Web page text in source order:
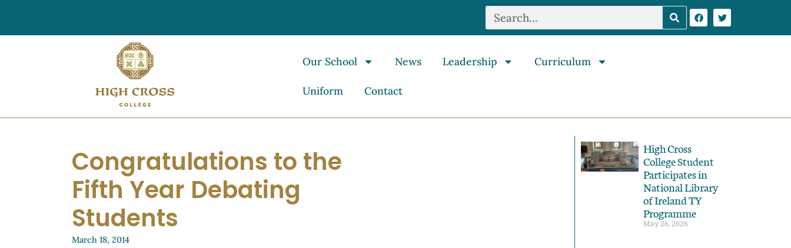
Our School News Leadership Curriculum
Uniform Contact
Congratulations to the
Fifth Year Debating
Students
March 18, 2014
High Cross
College Student
Participates in
National Library
of Ireland TY
Programme
May 26, 2026